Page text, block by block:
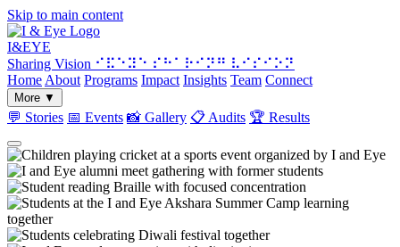
Skip to main content
I&EYE
Sharing Vision ⠊⠯⠑⠽⠑ ⠎⠓⠁⠗⠊⠝⠛ ⠧⠊⠎⠊⠕⠝
Home About Programs Impact Insights Team Connect
More ▼
💬 Stories 📅 Events 📸 Gallery 📋 Audits 🏆 Results